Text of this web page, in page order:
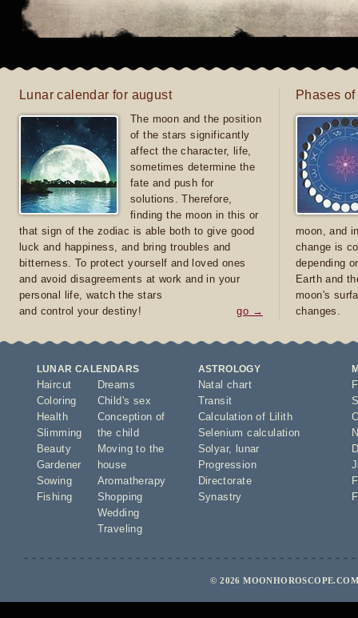
Lunar calendar for august
The moon and the position
of the stars significantly
affect the character, life,
sometimes determine the
fate and push for
solutions. Therefore,
finding the moon in this or
that sign of the zodiac is able both to give good
luck and happiness, and bring troubles and
bitterness. To protect yourself and loved ones
and avoid disagreements at work and in your
personal life, watch the stars
and control your destiny!
go →
Phases
moon, and
change is
depending
Earth and
moon's
changes.
LUNAR CALENDARS
Haircut
Coloring
Health
Slimming
Beauty
Gardener
Sowing
Fishing
Dreams
Child's sex
Conception of
the child
Moving to the
house
Aromatherapy
Shopping
Wedding
Traveling
ASTROLOGY
Natal chart
Transit
Calculation of Lilith
Selenium calculation
Solyar,
lunar
Progression
Directorate
Synastry
© 2026